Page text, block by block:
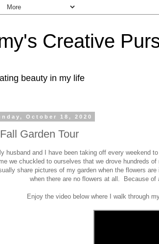
Creative
beauty in my life
October 18, 2020
Garden Tour
husband and I have been taking off every weekend
we chuckled to ourselves that we drove hundreds
share pictures of my garden when the flowers
when there are no flowers at all. Because
Enjoy the video below where I walk through